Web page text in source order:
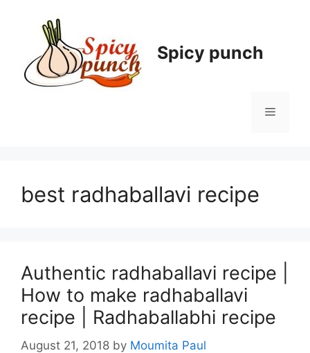
Spicy punch
Menu
best radhaballavi recipe
Authentic radhaballavi recipe |
How to make radhaballavi
recipe | Radhaballabhi recipe
August 21, 2018 by Moumita Paul